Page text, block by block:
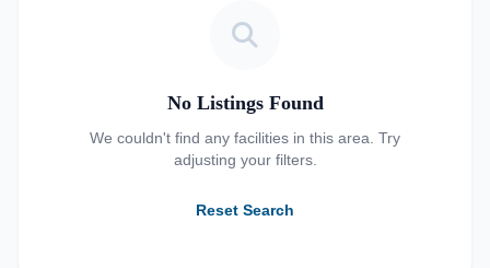
No Listings Found
We couldn't find any facilities in this area. Try
adjusting your filters.
Reset Search